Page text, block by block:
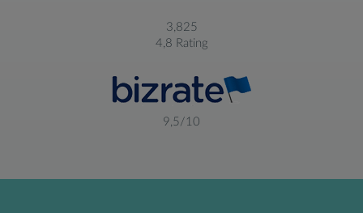
3,825
4,8 Rating
9,5/10